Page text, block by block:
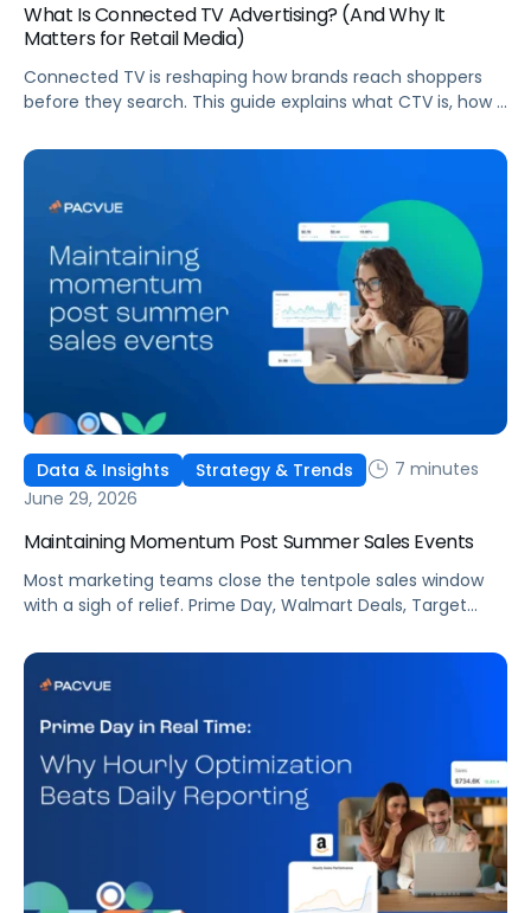
What Is Connected TV Advertising? (And Why It
Matters for Retail Media)
Connected TV is reshaping how brands reach shoppers
before they search. This guide explains what CTV is, how it
strategies.
Data & Insights Strategy & Trends
7 minutes
June 29, 2026
Maintaining Momentum Post Summer Sales Events
Most marketing teams close the tentpole sales window
with a sigh of relief. Prime Day, Walmart Deals, Target
some of the biggest new-to-brand opportunities and
busiest weeks in the retail media calendar. But when
shop […]